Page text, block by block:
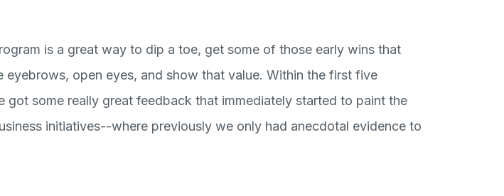
is a great way to dip a toe, get some of those early wins that
eyebrows, open eyes, and show that value. Within the first five
got some really great feedback that immediately started to paint the
initiatives--where previously we only had anecdotal evidence to